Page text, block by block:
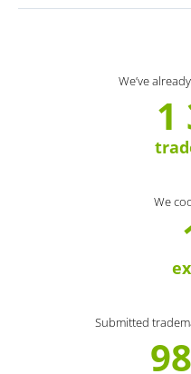
We’ve
1
We
Submitted